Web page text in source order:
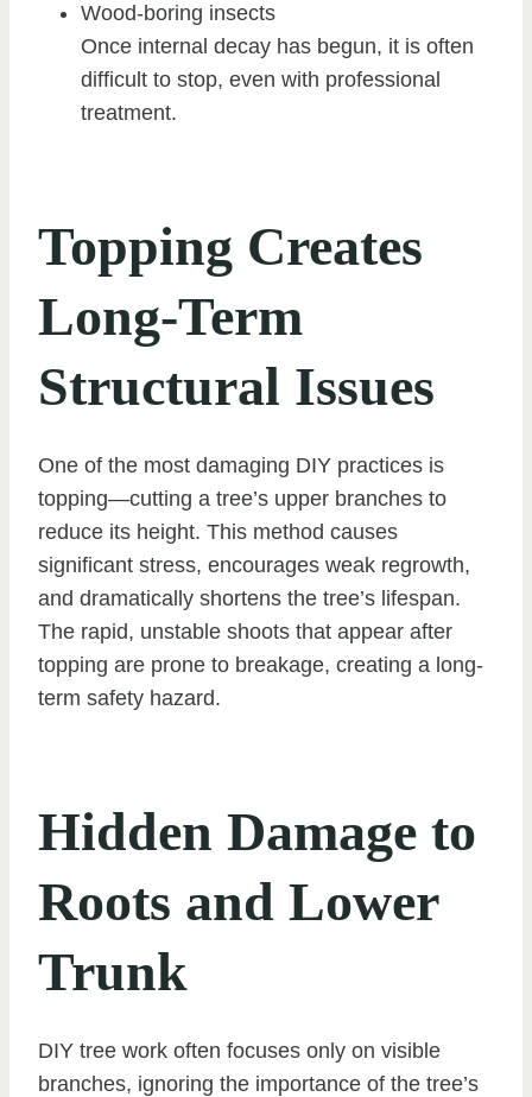
Wood-boring insects
Once internal decay has begun, it is often
difficult to stop, even with professional
treatment.
Topping Creates
Long-Term
Structural Issues
One of the most damaging DIY practices is
topping—cutting a tree’s upper branches to
reduce its height. This method causes
significant stress, encourages weak regrowth,
and dramatically shortens the tree’s lifespan.
The rapid, unstable shoots that appear after
topping are prone to breakage, creating a long-
term safety hazard.
Hidden Damage to
Roots and Lower
Trunk
DIY tree work often focuses only on visible
branches, ignoring the importance of the tree’s